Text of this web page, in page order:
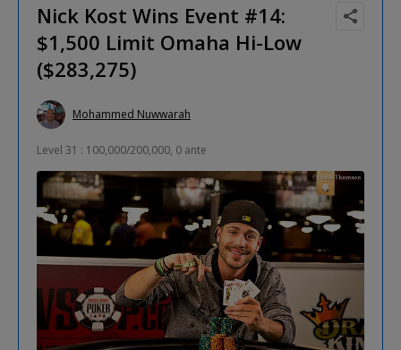
Nick Kost Wins Event #14:
$1,500 Limit Omaha Hi-Low
($283,275)
Mohammed Nuwwarah
Level 31 : 100,000/200,000, 0 ante